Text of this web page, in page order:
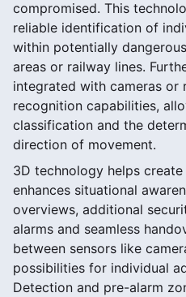
compromised. This
reliable identification of
within potentially
areas or railway lines.
integrated with cameras or
recognition capabilities,
classification and the
direction of movement.
3D technology helps
enhances situational
overviews, additional
alarms and seamless
between sensors like
possibilities for individual
Detection and pre-alarm